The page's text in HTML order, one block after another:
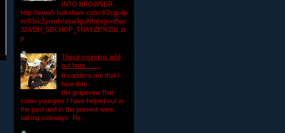
INTO BROWSER
http://www5.hulkshare.com/d/2cgo4p
ec63zc2ynmfxlasw3gul6fabsjiord5uc
324/DH_SBCHOP_TRAYZE%202.zi
p
These youngins wild
out here........
It saddens me that I
hear thru
the grapevine that
some youngins I have helped out in
the past and in the present were
talking sideways. Re...